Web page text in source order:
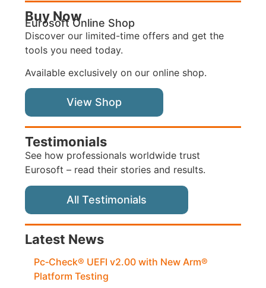
Buy Now
Eurosoft Online Shop
Discover our limited-time offers and get the
tools you need today.
Available exclusively on our online shop.
View Shop
Testimonials
See how professionals worldwide trust
Eurosoft – read their stories and results.
All Testimonials
Latest News
Pc‑Check® UEFI v2.00 with New Arm®
Platform Testing